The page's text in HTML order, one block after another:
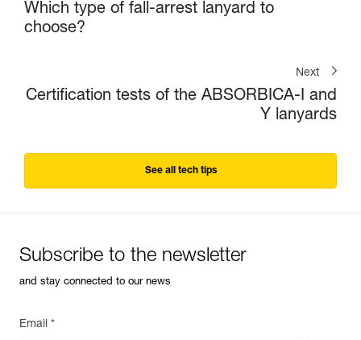
Which type of fall-arrest lanyard to
choose?
Next
Certification tests of the ABSORBICA-I and
Y lanyards
See all tech tips
Subscribe to the newsletter
and stay connected to our news
Email *